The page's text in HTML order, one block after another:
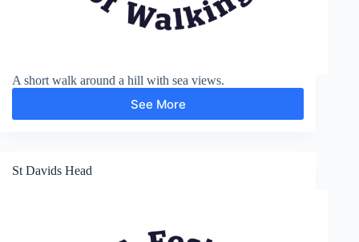
A short walk around a hill with sea views.
See More
Around
St Davids Head